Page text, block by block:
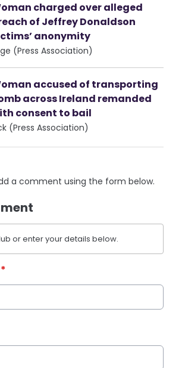
charged over alleged
of Jeffrey Donaldson
anonymity
(Press Association)
accused of transporting
across Ireland remanded
consent to bail
(Press Association)
a comment using the form below.
or enter your details below.
*